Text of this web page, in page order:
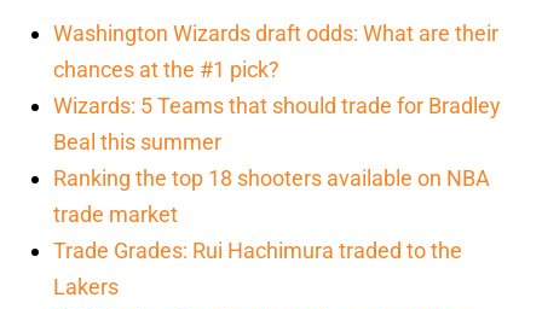
Washington Wizards draft odds: What are their
chances at the #1 pick?
Wizards: 5 Teams that should trade for Bradley
Beal this summer
Ranking the top 18 shooters available on NBA
trade market
Trade Grades: Rui Hachimura traded to the
Lakers